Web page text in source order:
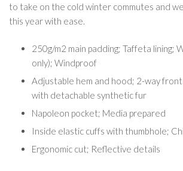
to take on the cold winter commutes and
this year with ease.
250g/m2 main padding; Taffeta lining;
only); Windproof
Adjustable hem and hood; 2-way
with detachable synthetic fur
Napoleon pocket; Media prepared
Inside elastic cuffs with thumbhole;
Ergonomic cut; Reflective details